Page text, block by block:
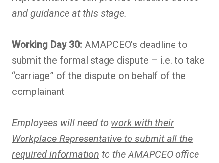
and guidance at this stage.
Working Day 30: AMAPCEO’s deadline to
submit the formal stage dispute – i.e. to take
“carriage” of the dispute on behalf of the
complainant
Employees will need to work with their
Workplace Representative to submit all the
required information to the AMAPCEO office